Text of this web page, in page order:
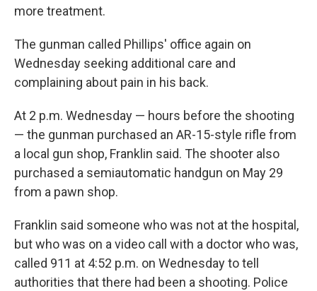
more treatment.
The gunman called Phillips' office again on
Wednesday seeking additional care and
complaining about pain in his back.
At 2 p.m. Wednesday — hours before the shooting
— the gunman purchased an AR-15-style rifle from
a local gun shop, Franklin said. The shooter also
purchased a semiautomatic handgun on May 29
from a pawn shop.
Franklin said someone who was not at the hospital,
but who was on a video call with a doctor who was,
called 911 at 4:52 p.m. on Wednesday to tell
authorities that there had been a shooting. Police